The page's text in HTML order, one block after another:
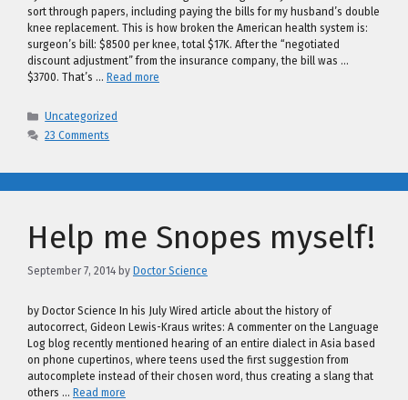
sort through papers, including paying the bills for my husband’s double
knee replacement. This is how broken the American health system is:
surgeon’s bill: $8500 per knee, total $17K. After the “negotiated
discount adjustment” from the insurance company, the bill was …
$3700. That’s … Read more
Categories
Uncategorized
23 Comments
Help me Snopes myself!
September 7, 2014 by Doctor Science
by Doctor Science In his July Wired article about the history of
autocorrect, Gideon Lewis-Kraus writes: A commenter on the Language
Log blog recently mentioned hearing of an entire dialect in Asia based
on phone cupertinos, where teens used the first suggestion from
autocomplete instead of their chosen word, thus creating a slang that
others … Read more